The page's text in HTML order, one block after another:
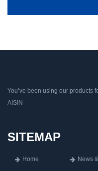
You’ve been using our products
AISIN
SITEMAP
Home News